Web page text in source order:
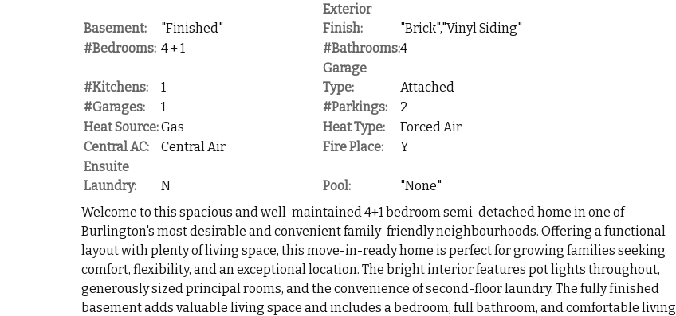
Basement: "Finished"
Exterior
Finish:
"Brick","Vinyl Siding"
#Bedrooms: 4 + 1 #Bathrooms:4
#Kitchens: 1
Garage
Type:
Attached
#Garages:
1 #Parkings:
2
Heat Source:Gas Heat Type:
Forced Air
Central AC:
Central Air Fire Place:
Y
Ensuite
Laundry:
N Pool:
"None"
Welcome to this spacious and well-maintained 4+1 bedroom semi-detached home in one of
Burlington's most desirable and convenient family-friendly neighbourhoods. Offering a functional
layout with plenty of living space, this move-in-ready home is perfect for growing families seeking
comfort, flexibility, and an exceptional location. The bright interior features pot lights throughout,
generously sized principal rooms, and the convenience of second-floor laundry. The fully finished
basement adds valuable living space and includes a bedroom, full bathroom, and comfortable living